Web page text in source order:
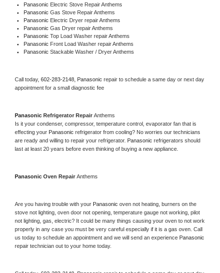
Panasonic Electric Stove Repair Anthems
Panasonic Gas Stove Repair Anthems
Panasonic Electric Dryer repair Anthems
Panasonic Gas Dryer repair Anthems
Panasonic Top Load Washer repair Anthems
Panasonic Front Load Washer repair Anthems
Panasonic Stackable Washer / Dryer Anthems
Call today, 602-283-2148, Panasonic repair to schedule a same day or next day
appointment for a small diagnostic fee
Panasonic Refrigerator Repair Anthems
Is it your condenser, compressor, temperature control, evaporator fan that is
effecting your Panasonic refrigerator from cooling? No worries our technicians
are ready and willing to repair your refrigerator. Panasonic refrigerators should
last at least 20 years before even thinking of buying a new appliance.
Panasonic Oven Repair Anthems
Are you having trouble with your Panasonic oven not heating, burners on the
stove not lighting, oven door not opening, temperature gauge not working, pilot
not lighting, gas, electric? It could be many things causing your oven to not work
properly in any case you must be very careful especially if it is a gas oven. Call
us today to schedule an appointment and we will send an experience
repair technician out to your home today.